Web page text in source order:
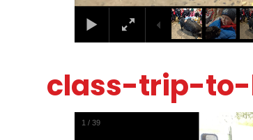
class-trip-
1 /39